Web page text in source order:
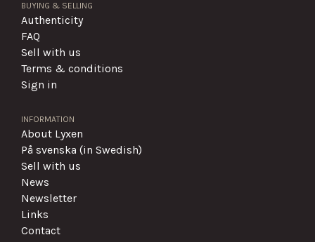
BUYING & SELLING
Authenticity
FAQ
Sell with us
Terms & conditions
Sign in
INFORMATION
About Lyxen
På svenska (in Swedish)
Sell with us
News
Newsletter
Links
Contact